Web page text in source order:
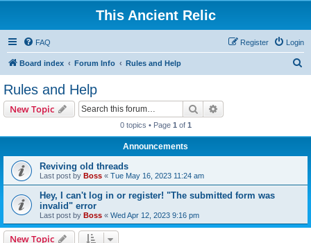
This Ancient Relic
FAQ Login
Register
Board index Forum Info Rules and Help
Rules and Help
New Topic Search
0 topics • Page 1 of 1
Announcements
Reviving old threads
Last post by Boss « Tue May 16, 2023 11:24 am
Hey, I can't log in or register! "The submitted form was
invalid" error
Last post by Boss « Wed Apr 12, 2023 9:16 pm
New Topic